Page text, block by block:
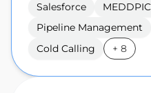
Salesforce
Pipeline Management
Cold Calling
+ 8